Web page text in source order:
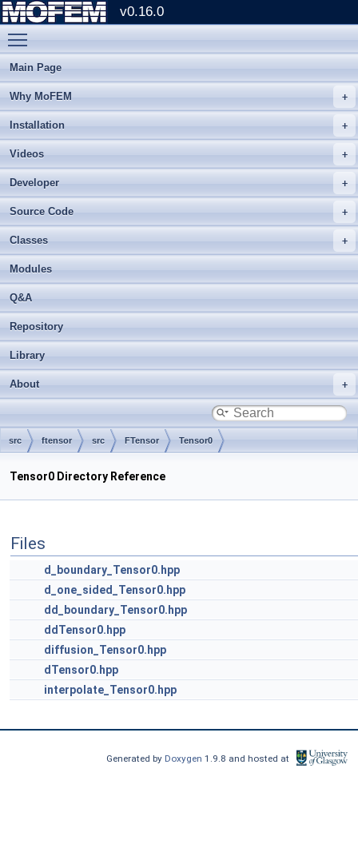
v0.16.0
Main Page
Why MoFEM
Installation
Videos
Developer
Source Code
Classes
Modules
Q&A
Repository
Library
About
src ftensor src FTensor Tensor0
Tensor0 Directory Reference
Files
d_boundary_Tensor0.hpp
d_one_sided_Tensor0.hpp
dd_boundary_Tensor0.hpp
ddTensor0.hpp
diffusion_Tensor0.hpp
dTensor0.hpp
interpolate_Tensor0.hpp
Generated by Doxygen1.9.8 and hosted at